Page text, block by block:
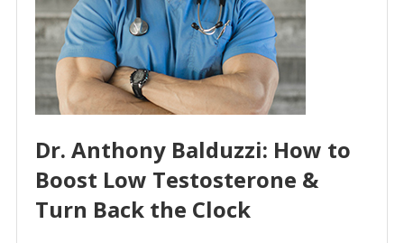
Dr. Anthony Balduzzi: How to
Boost Low Testosterone &
Turn Back the Clock